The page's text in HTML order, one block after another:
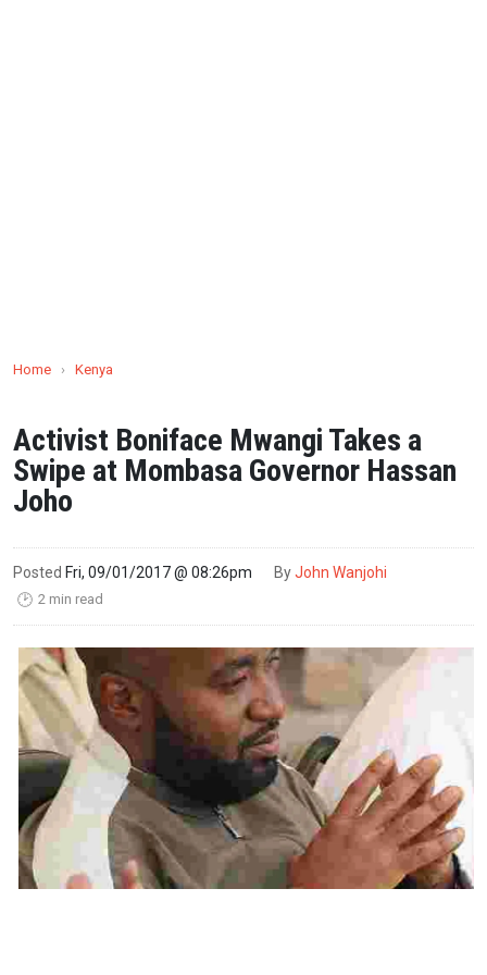
Home › Kenya
Activist Boniface Mwangi Takes a
Swipe at Mombasa Governor Hassan
Joho
Posted Fri, 09/01/2017 @ 08:26pm ByJohn Wanjohi
🕑 2 min read